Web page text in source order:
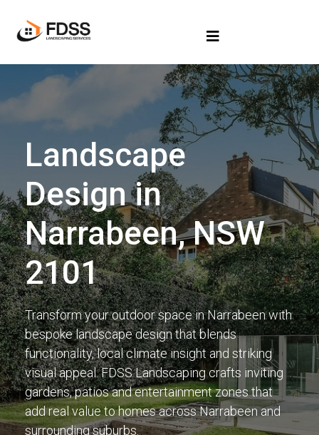
Landscape
Design in
Narrabeen, NSW
2101
Transform your outdoor space in Narrabeen with
bespoke landscape design that blends
functionality, local climate insight and striking
visual appeal. FDSS Landscaping crafts inviting
gardens, patios and entertainment zones that
add real value to homes across Narrabeen and
surrounding suburbs.